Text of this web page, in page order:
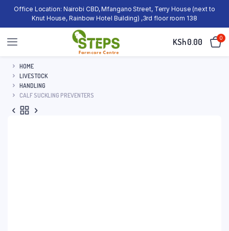
Office Location: Nairobi CBD, Mfangano Street, Terry House (next to
Knut House, Rainbow Hotel Building) ,3rd floor room 138
KSh0.00 0
HOME
LIVESTOCK
HANDLING
CALF SUCKLING PREVENTERS